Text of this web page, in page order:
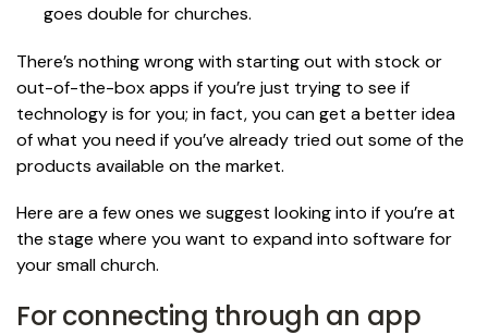
goes double for churches.
There’s nothing wrong with starting out with stock or
out-of-the-box apps if you’re just trying to see if
technology is for you; in fact, you can get a better idea
of what you need if you’ve already tried out some of the
products available on the market.
Here are a few ones we suggest looking into if you’re at
the stage where you want to expand into software for
your small church.
For connecting through an app